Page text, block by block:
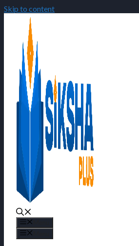
Skip to content